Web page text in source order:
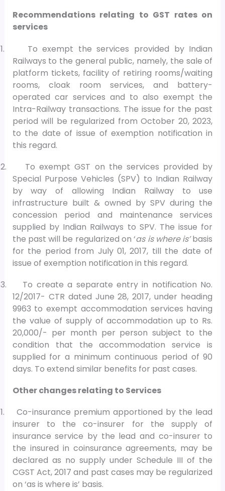
Recommendations relating to GST rates on
services
1.
To exempt the services provided by Indian
Railways to the general public, namely, the sale of
platform tickets, facility of retiring rooms/waiting
rooms, cloak room services, and battery-
operated car services and to also exempt the
Intra-Railway transactions. The issue for the past
period will be regularized from October 20, 2023,
to the date of issue of exemption notification in
this regard.
2.
To exempt GST on the services provided by
Special Purpose Vehicles (SPV) to Indian Railway
by way of allowing Indian Railway to use
infrastructure built & owned by SPV during the
concession period and maintenance services
supplied by Indian Railways to SPV. The issue for
the past will be regularized on ‘as is where is’basis
for the period from July 01, 2017, till the date of
issue of exemption notification in this regard.
3.
To create a separate entry in notification No.
12/2017- CTR dated June 28, 2017, under heading
9963 to exempt accommodation services having
the value of supply of accommodation up to Rs.
20,000/- per month per person subject to the
condition that the accommodation service is
supplied for a minimum continuous period of 90
days. To extend similar benefits for past cases.
Other changes relating to Services
1.
Co-insurance premium apportioned by the lead
insurer to the co-insurer for the supply of
insurance service by the lead and co-insurer to
the insured in coinsurance agreements, may be
declared as no supply under Schedule III of the
CGST Act, 2017 and past cases may be regularized
on ‘as is where is’ basis.